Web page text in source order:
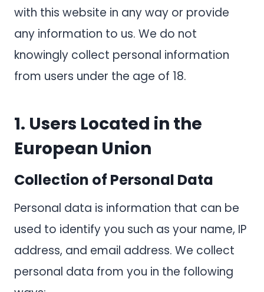
with this website in any way or provide
any information to us. We do not
knowingly collect personal information
from users under the age of 18.
1. Users Located in the
European Union
Collection of Personal Data
Personal data is information that can be
used to identify you such as your name, IP
address, and email address. We collect
personal data from you in the following